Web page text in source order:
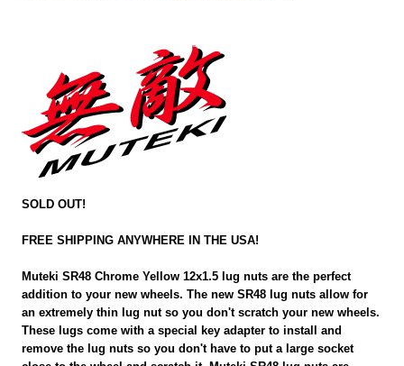
SOLD OUT!
FREE SHIPPING ANYWHERE IN THE USA!
Muteki SR48 Chrome Yellow 12x1.5 lug nuts are the perfect
addition to your new wheels. The new SR48 lug nuts allow for
an extremely thin lug nut so you don't scratch your new wheels.
These lugs come with a special key adapter to install and
remove the lug nuts so you don't have to put a large socket